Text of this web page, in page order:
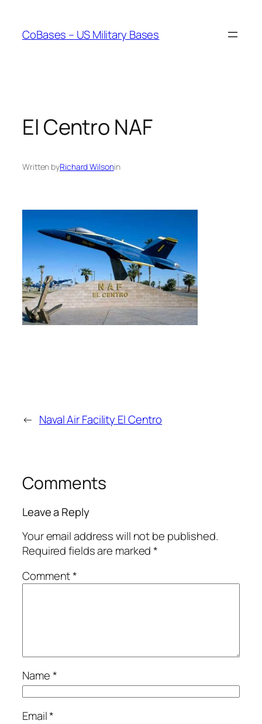
content
CoBases – US Military Bases
El Centro NAF
Written byRichard Wilsonin
← Naval Air Facility El Centro
Comments
Leave a Reply
Your email address will not be published.
Required fields are marked*
Comment*
Name*
Email*